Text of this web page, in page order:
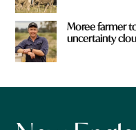
Moree farmer
uncertainty